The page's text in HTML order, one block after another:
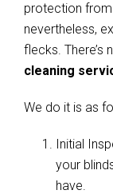
protection from
nevertheless,
flecks. There’s
cleaning
We do it is as
Initial
your
have.